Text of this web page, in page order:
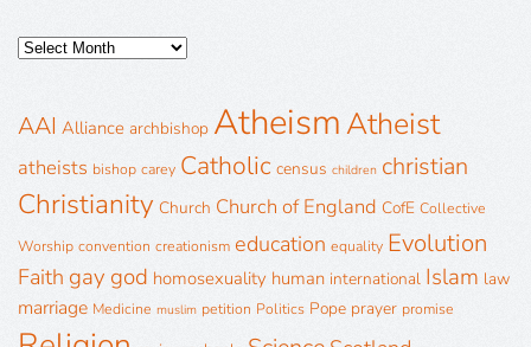
AAI Alliance archbishop AtheismAtheist
atheists bishop carey Catholic census children christian
Christianity Church Church of England CofE Collective
Worship convention creationism education equality Evolution
Faith gay god homosexuality human international Islam law
marriage Medicine muslim petition Politics Pope prayer promise